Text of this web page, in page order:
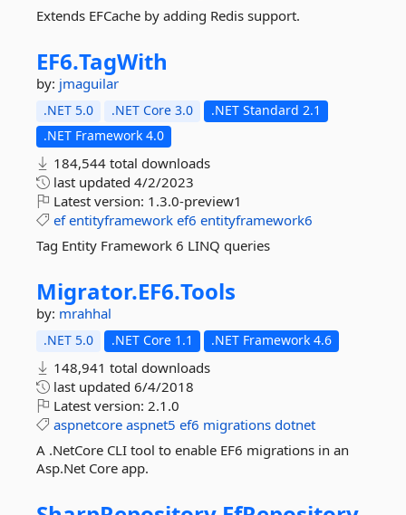
Extends EFCache by adding Redis support.
EF6.TagWith
by: jmaguilar
.NET 5.0 .NET Core 3.0
.NET Standard 2.1
.NET Framework 4.0
184,544 total downloads
last updated 4/2/2023
Latest version: 1.3.0-preview1
ef entityframework ef6 entityframework6
Tag Entity Framework 6 LINQ queries
Migrator.EF6.Tools
by: mrahhal
.NET 5.0 .NET Core 1.1 .NET Framework 4.6
148,941 total downloads
last updated 6/4/2018
Latest version: 2.1.0
aspnetcore aspnet5 ef6 migrations dotnet
A .NetCore CLI tool to enable EF6 migrations in an
Asp.Net Core app.